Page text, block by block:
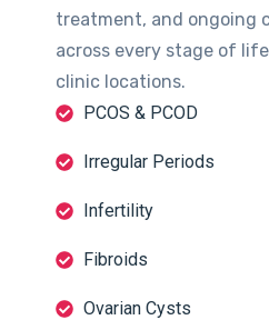
treatment, and ongoing
across every stage of
clinic locations.
PCOS & PCOD
Irregular Periods
Infertility
Fibroids
Ovarian Cysts